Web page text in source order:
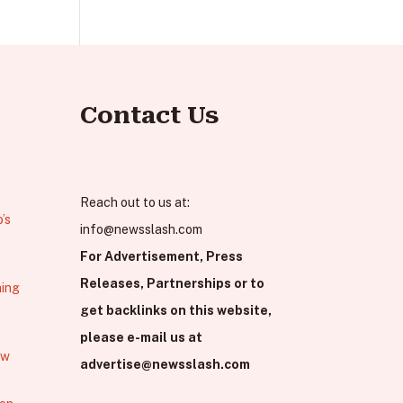
Contact Us
Reach out to us at:
info@newsslash.com
For Advertisement, Press
Releases, Partnerships or to
get backlinks on this website,
please e-mail us at
advertise@newsslash.com